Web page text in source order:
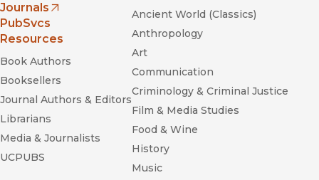
Journals
(opens in new window)
PubSvcs
Resources
Book Authors
Booksellers
Journal Authors & Editors
Librarians
Media & Journalists
UCPUBS
Ancient World (Classics)
Anthropology
Art
Communication
Criminology & Criminal Justice
Film & Media Studies
Food & Wine
History
Music